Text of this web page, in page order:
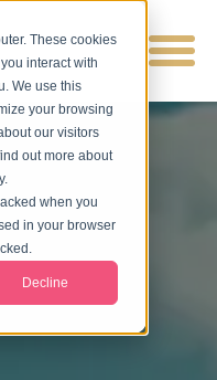
These cookies
interact with
We use this
your browsing
our visitors
out more about
when you
in your browser
Decline